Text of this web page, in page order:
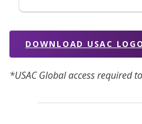
DOWNLOAD USAC
*USAC Global access required